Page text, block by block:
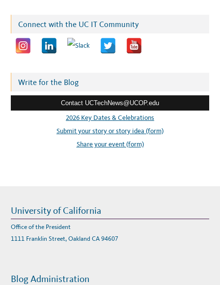
l
e
Connect with the UC IT Community
Write for the Blog
Contact UCTechNews@UCOP.edu
2026 Key Dates & Celebrations
Submit your story or story idea (form)
Share your event (form)
University of California
Office of the President
1111 Franklin Street, Oakland CA 94607
Blog Administration